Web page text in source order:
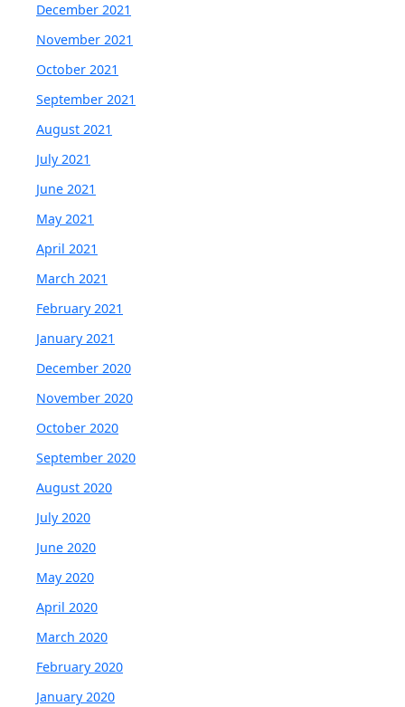
December 2021
November 2021
October 2021
September 2021
August 2021
July 2021
June 2021
May 2021
April 2021
March 2021
February 2021
January 2021
December 2020
November 2020
October 2020
September 2020
August 2020
July 2020
June 2020
May 2020
April 2020
March 2020
February 2020
January 2020